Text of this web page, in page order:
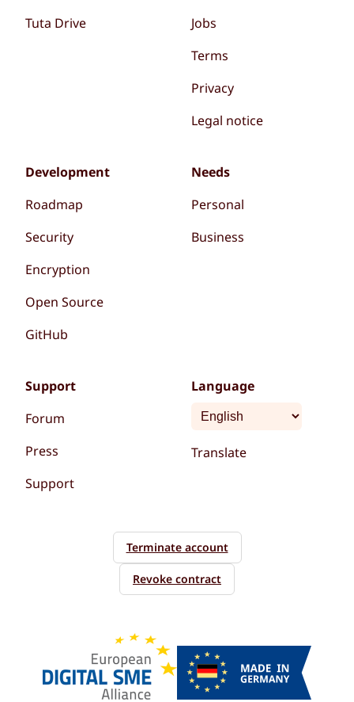
Tuta Drive
Jobs
Terms
Privacy
Legal notice
Development
Roadmap
Security
Encryption
Open Source
GitHub
Needs
Personal
Business
Support
Forum
Press
Support
Language
Translate
Terminate account
Revoke contract